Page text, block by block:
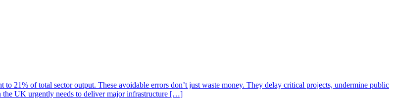
of total sector output. These avoidable errors don’t just waste money. They delay critical projects, undermine public
the UK urgently needs to deliver major infrastructure […]